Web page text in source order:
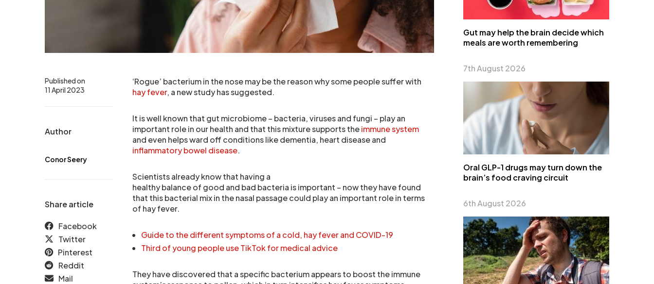
Published on
11 April 2023
Author
Conor Seery
Share article
Facebook
Twitter
Pinterest
Reddit
Mail
‘Rogue’ bacterium in the nose may be the reason why some people suffer with
hay fever, a new study has suggested.
It is well known that gut microbiome – bacteria, viruses and fungi – play an
important role in our health and that this mixture supports theimmune system
and even helps ward off conditions like dementia, heart disease and
inflammatory bowel disease.
Scientists already know that having a
healthy balance of good and bad bacteria is important – now they have found
that this bacterial mix in the nasal passage could play an important role in terms
of hay fever.
Guide to the different symptoms of a cold, hay fever and COVID-19
Third of young people use TikTok for medical advice
They have discovered that a specific bacterium appears to boost the immune
Gut may help the brain decide which
meals are worth remembering
7th August 2026
Oral GLP-1 drugs may turn down the
brain’s food craving circuit
6th August 2026